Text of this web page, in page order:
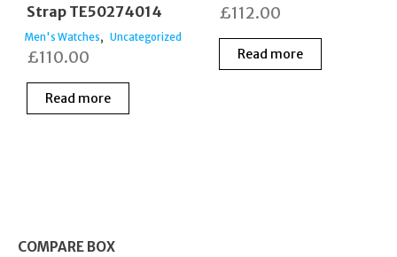
Strap TE50274014
Men's Watches, Uncategorized
£110.00
Read more
£112.00
Read more
COMPARE BOX